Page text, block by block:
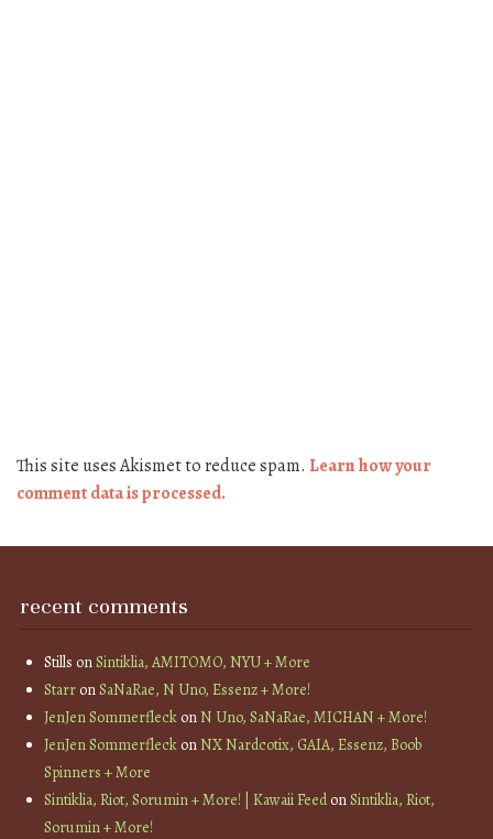
This site uses Akismet to reduce spam. Learn how your
comment data is processed.
recent comments
Stills onSintiklia, AMITOMO, NYU + More
StarronSaNaRae, N Uno, Essenz + More!
JenJen SommerfleckonN Uno, SaNaRae, MICHAN + More!
JenJen SommerfleckonNX Nardcotix, GAIA, Essenz, Boob
Spinners + More
Sintiklia, Riot, Sorumin + More! | Kawaii FeedonSintiklia, Riot,
Sorumin + More!